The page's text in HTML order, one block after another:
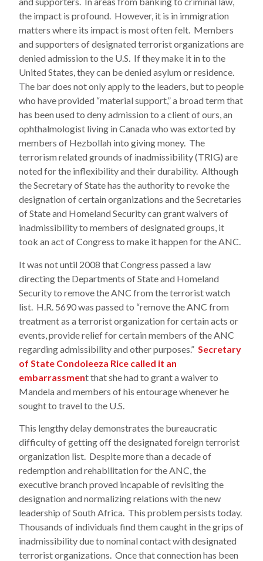
the impact is profound. However, it is in immigration
matters where its impact is most often felt. Members
and supporters of designated terrorist organizations are
denied admission to the U.S. If they make it in to the
United States, they can be denied asylum or residence.
The bar does not only apply to the leaders, but to people
who have provided “material support,” a broad term that
has been used to deny admission to a client of ours, an
ophthalmologist living in Canada who was extorted by
members of Hezbollah into giving money. The
terrorism related grounds of inadmissibility (TRIG) are
noted for the inflexibility and their durability. Although
the Secretary of State has the authority to revoke the
designation of certain organizations and the Secretaries
of State and Homeland Security can grant waivers of
inadmissibility to members of designated groups, it
took an act of Congress to make it happen for the ANC.
It was not until 2008 that Congress passed a law
directing the Departments of State and Homeland
Security to remove the ANC from the terrorist watch
list. H.R. 5690 was passed to “remove the ANC from
treatment as a terrorist organization for certain acts or
events, provide relief for certain members of the ANC
regarding admissibility and other purposes.” Secretary
of State Condoleeza Rice called it an
embarrassment that she had to grant a waiver to
Mandela and members of his entourage whenever he
sought to travel to the U.S.
This lengthy delay demonstrates the bureaucratic
difficulty of getting off the designated foreign terrorist
organization list. Despite more than a decade of
redemption and rehabilitation for the ANC, the
executive branch proved incapable of revisiting the
designation and normalizing relations with the new
leadership of South Africa. This problem persists today.
Thousands of individuals find them caught in the grips of
inadmissibility due to nominal contact with designated
terrorist organizations. Once that connection has been